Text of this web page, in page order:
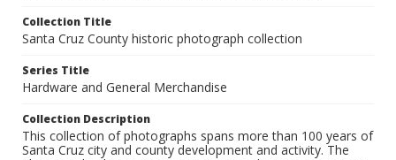
Collection Title
Santa Cruz County historic photograph collection
Series Title
Hardware and General Merchandise
Collection Description
This collection of photographs spans more than 100 years of
Santa Cruz city and county development and activity. The